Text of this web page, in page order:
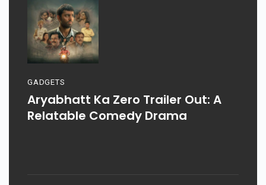
GADGETS
Aryabhatt Ka Zero Trailer Out: A
Relatable Comedy Drama